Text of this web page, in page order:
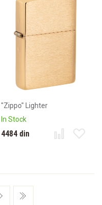
"Zippo" Lighter
In Stock
4484 din